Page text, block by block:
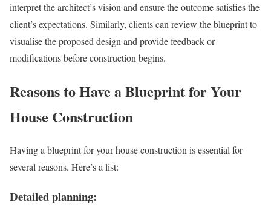
interpret the architect’s vision and ensure the outcome satisfies the
client’s expectations. Similarly, clients can review the blueprint to
visualise the proposed design and provide feedback or
modifications before construction begins.
Reasons to Have a Blueprint for Your
House Construction
Having a blueprint for your house construction is essential for
several reasons. Here’s a list:
Detailed planning: